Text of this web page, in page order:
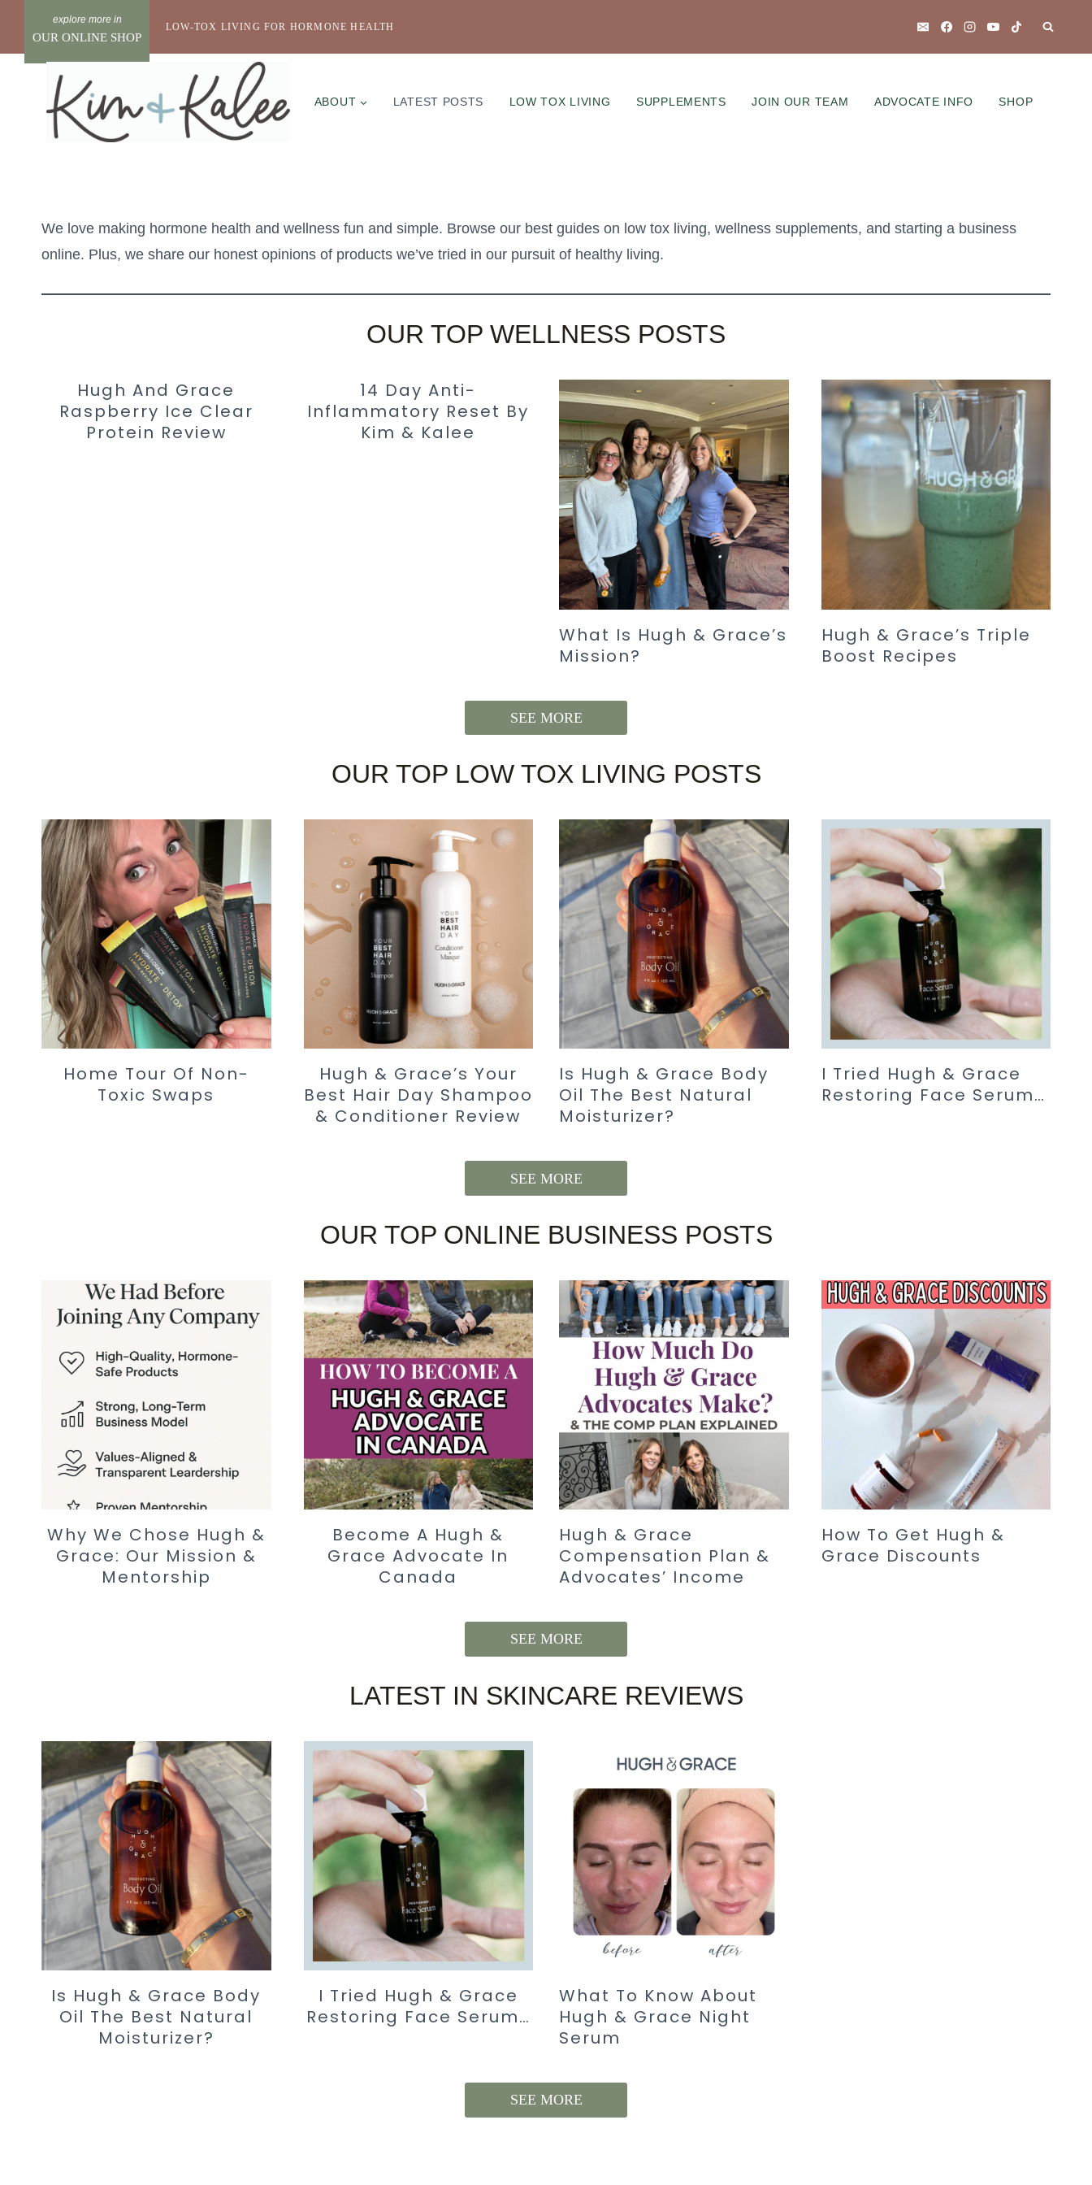
content
OUR ONLINE SHOP
LOW-TOX LIVING FOR HORMONE HEALTH
ABOUT LATEST POSTS LOW TOX LIVING SUPPLEMENTS JOIN OUR TEAM ADVOCATE INFO SHOP
We love making hormone health and wellness fun and simple. Browse our best guides on low tox living, wellness supplements, and starting a business
online. Plus, we share our honest opinions of products we’ve tried in our pursuit of healthy living.
OUR TOP WELLNESS POSTS
Hugh And Grace
Raspberry Ice Clear
Protein Review
14 Day Anti-
Inflammatory Reset By
Kim & Kalee
What Is Hugh & Grace’s
Mission?
Hugh & Grace’s Triple
Boost Recipes
SEE MORE
OUR TOP LOW TOX LIVING POSTS
Home Tour Of Non-
Toxic Swaps
Hugh & Grace’s Your
Best Hair Day Shampoo
& Conditioner Review
Is Hugh & Grace Body
Oil The Best Natural
Moisturizer?
I Tried Hugh & Grace
Restoring Face Serum…
SEE MORE
OUR TOP ONLINE BUSINESS POSTS
Why We Chose Hugh &
Grace: Our Mission &
Mentorship
Become A Hugh &
Grace Advocate In
Canada
Hugh & Grace
Compensation Plan &
Advocates’ Income
How To Get Hugh &
Grace Discounts
SEE MORE
LATEST IN SKINCARE REVIEWS
Is Hugh & Grace Body
Oil The Best Natural
Moisturizer?
I Tried Hugh & Grace
Restoring Face Serum…
What To Know About
Hugh & Grace Night
Serum
SEE MORE